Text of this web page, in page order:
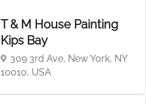
T & M House Painting
Kips Bay
309 3rd Ave, New York, NY
10010, USA